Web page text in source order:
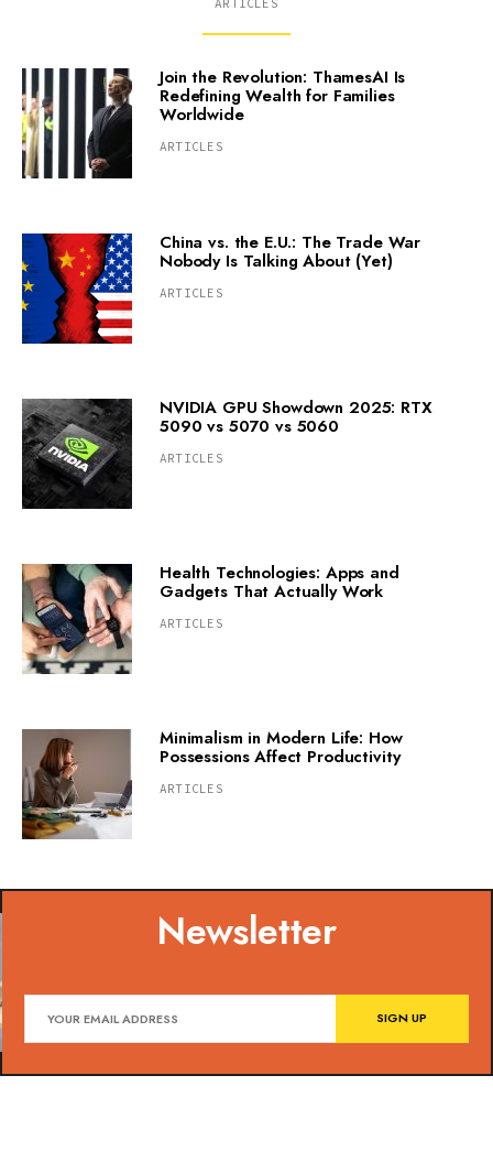
Join the Revolution: ThamesAI Is
Redefining Wealth for Families
Worldwide
ARTICLES
China vs. the E.U.: The Trade War
Nobody Is Talking About (Yet)
ARTICLES
NVIDIA GPU Showdown 2025: RTX
5090 vs 5070 vs 5060
ARTICLES
Health Technologies: Apps and
Gadgets That Actually Work
ARTICLES
Minimalism in Modern Life: How
Possessions Affect Productivity
ARTICLES
Newsletter